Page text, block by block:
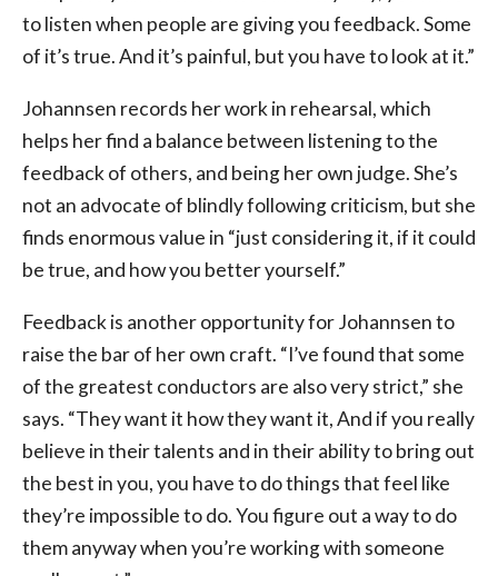
to listen when people are giving you feedback. Some
of it’s true. And it’s painful, but you have to look at it.”
Johannsen records her work in rehearsal, which
helps her find a balance between listening to the
feedback of others, and being her own judge. She’s
not an advocate of blindly following criticism, but she
finds enormous value in “just considering it, if it could
be true, and how you better yourself.”
Feedback is another opportunity for Johannsen to
raise the bar of her own craft. “I’ve found that some
of the greatest conductors are also very strict,” she
says. “They want it how they want it, And if you really
believe in their talents and in their ability to bring out
the best in you, you have to do things that feel like
they’re impossible to do. You figure out a way to do
them anyway when you’re working with someone